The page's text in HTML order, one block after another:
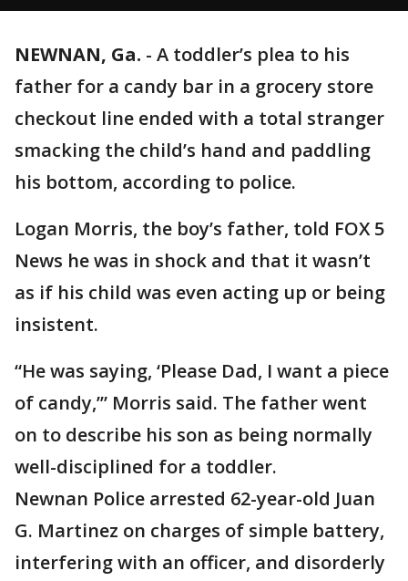
NEWNAN, Ga. - A toddler’s plea to his
father for a candy bar in a grocery store
checkout line ended with a total stranger
smacking the child’s hand and paddling
his bottom, according to police.
Logan Morris, the boy’s father, told FOX 5
News he was in shock and that it wasn’t
as if his child was even acting up or being
insistent.
“He was saying, ‘Please Dad, I want a piece
of candy,’” Morris said. The father went
on to describe his son as being normally
well-disciplined for a toddler.
Newnan Police arrested 62-year-old Juan
G. Martinez on charges of simple battery,
interfering with an officer, and disorderly